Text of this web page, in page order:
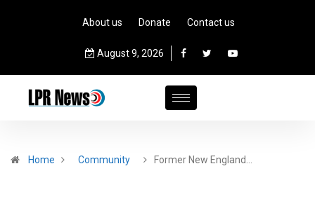
About us Donate Contact us
August 9, 2026
Home Community Former New England…